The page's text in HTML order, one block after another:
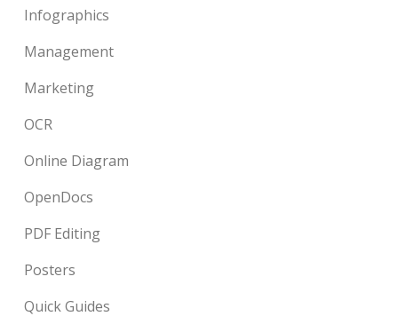
Infographics
Management
Marketing
OCR
Online Diagram
OpenDocs
PDF Editing
Posters
Quick Guides